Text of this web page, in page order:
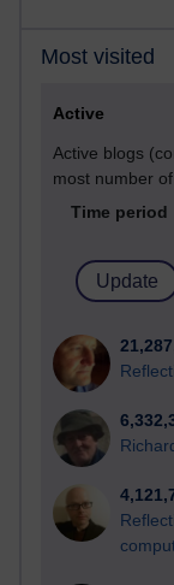
Most visited
Active
Active blogs
most number
Time period